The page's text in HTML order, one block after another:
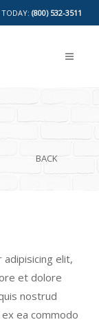
TODAY: (800) 532-3511
BACK
elit,
et dolore
nostrud
ea commodo